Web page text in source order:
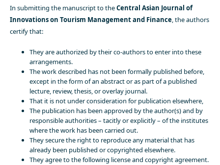
In submitting the manuscript to theCentral Asian Journal of
Innovations on Tourism Management and Finance, the authors
certify that:
They are authorized by their co-authors to enter into these
arrangements.
The work described has not been formally published before,
except in the form of an abstract or as part of a published
lecture, review, thesis, or overlay journal.
That it is not under consideration for publication elsewhere,
The publication has been approved by the author(s) and by
responsible authorities – tacitly or explicitly – of the institutes
where the work has been carried out.
They secure the right to reproduce any material that has
already been published or copyrighted elsewhere.
They agree to the following license and copyright agreement.